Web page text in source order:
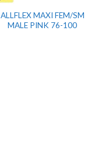
ALLFLEX MAXI FEM/SM
MALE PINK 76-100